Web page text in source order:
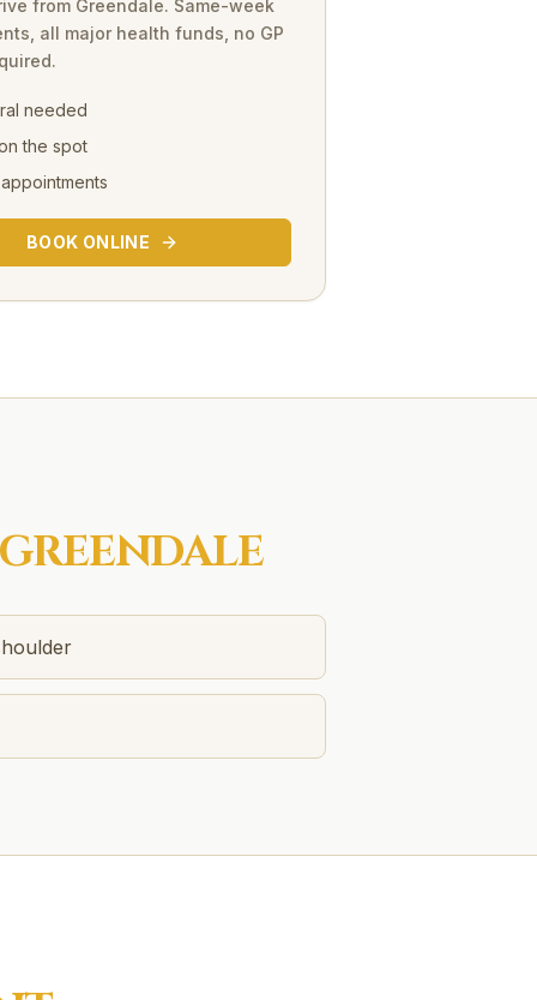
from Greendale. Same-week
all major health funds, no GP
needed
the spot
BOOK ONLINE
GREENDALE